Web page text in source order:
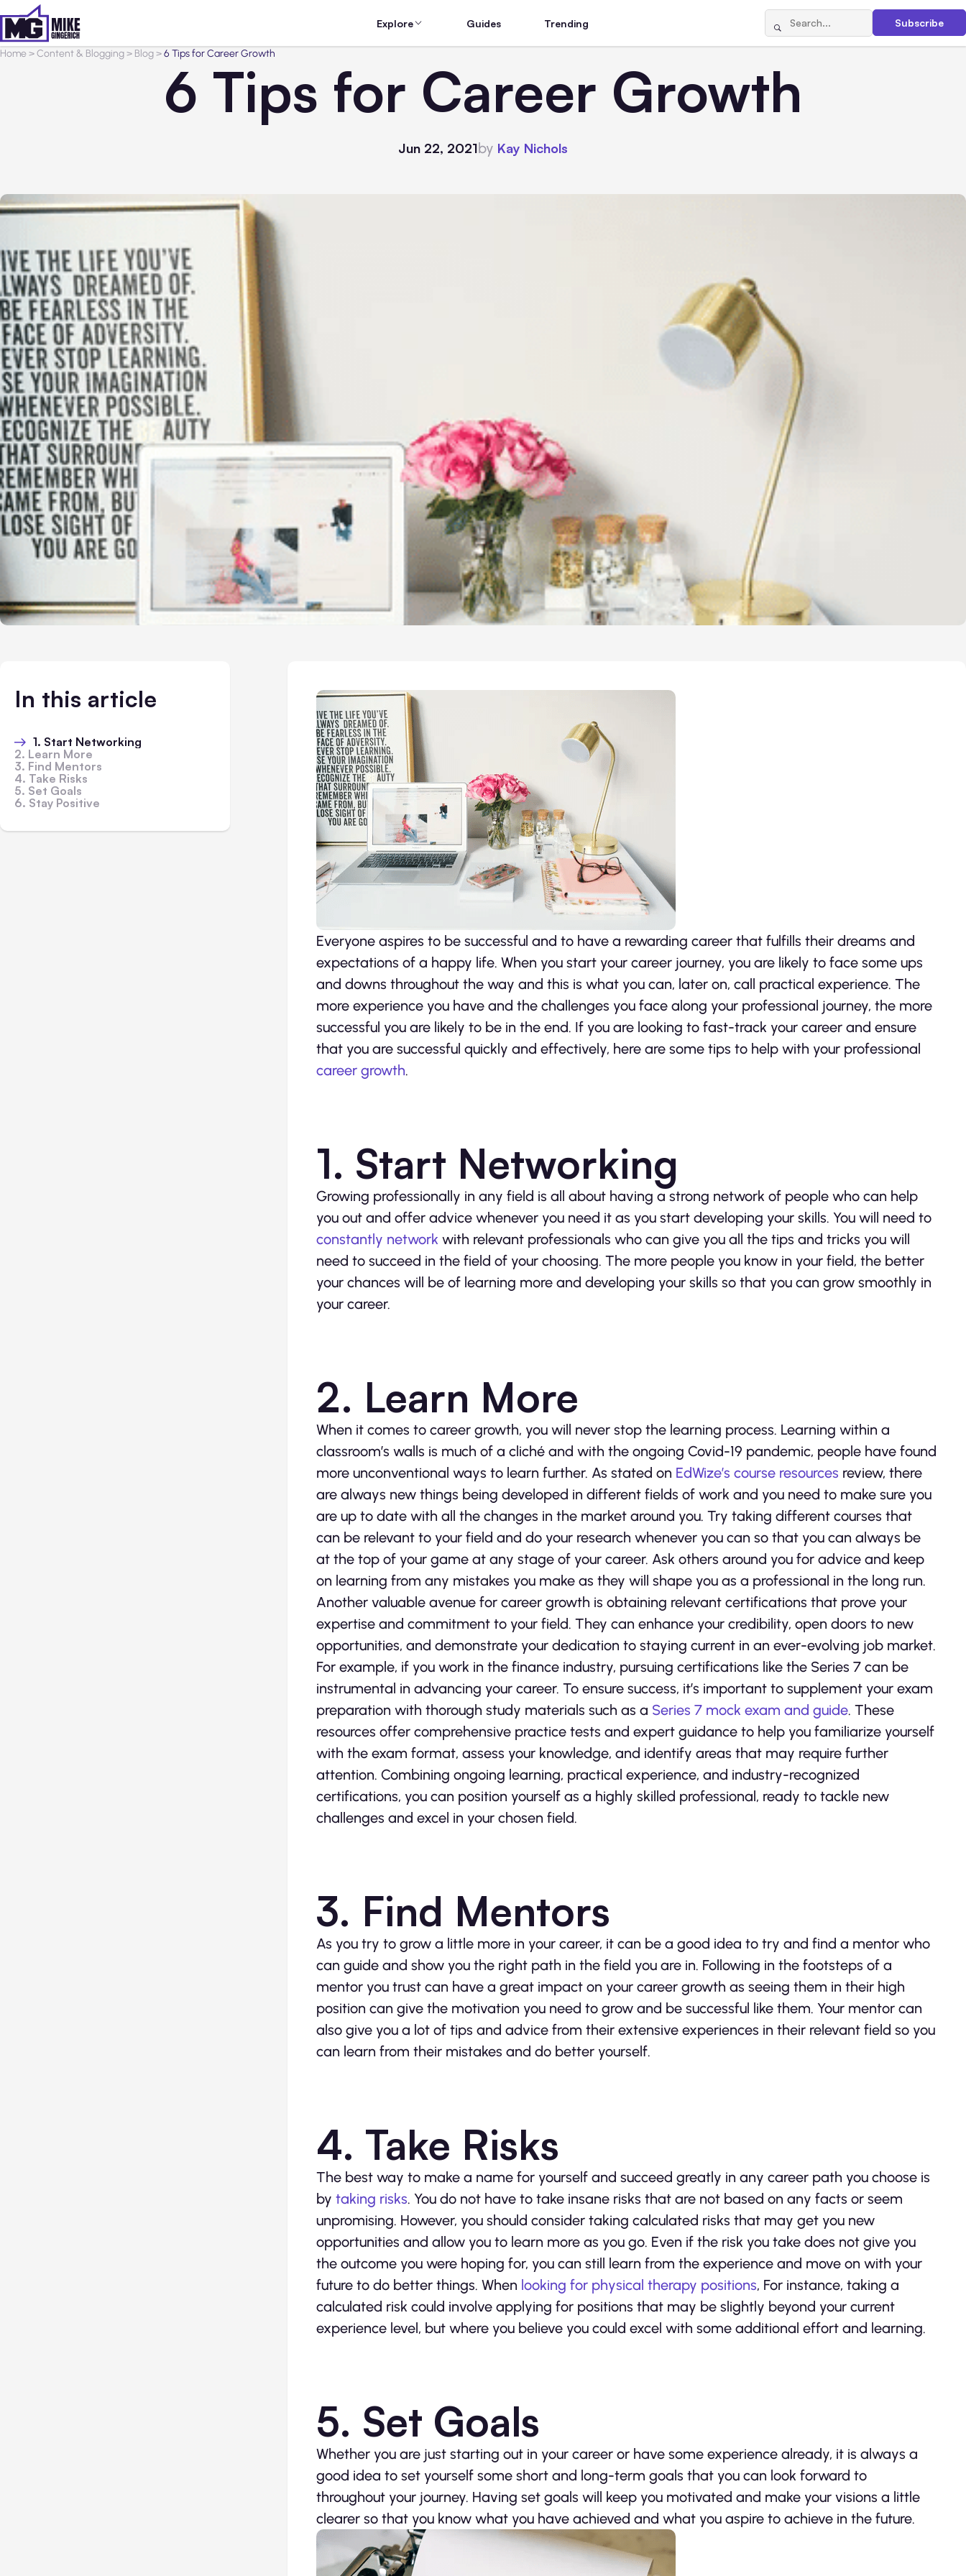
Explore Guides Trending Subscribe
Home>Content & Blogging> Blog>6 Tips for Career Growth
6 Tips for Career Growth
Jun 22, 2021by Kay Nichols
In this article
1. Start Networking
2. Learn More
3. Find Mentors
4. Take Risks
5. Set Goals
6. Stay Positive
Everyone aspires to be successful and to have a rewarding career that fulfills their dreams and
expectations of a happy life. When you start your career journey, you are likely to face some ups
and downs throughout the way and this is what you can, later on, call practical experience. The
more experience you have and the challenges you face along your professional journey, the more
successful you are likely to be in the end. If you are looking to fast-track your career and ensure
that you are successful quickly and effectively, here are some tips to help with your professional
career growth.
1. Start Networking
Growing professionally in any field is all about having a strong network of people who can help
you out and offer advice whenever you need it as you start developing your skills. You will need to
constantly network with relevant professionals who can give you all the tips and tricks you will
need to succeed in the field of your choosing. The more people you know in your field, the better
your chances will be of learning more and developing your skills so that you can grow smoothly in
your career.
2. Learn More
When it comes to career growth, you will never stop the learning process. Learning within a
classroom’s walls is much of a cliché and with the ongoing Covid-19 pandemic, people have found
more unconventional ways to learn further. As stated on EdWize’s course resources review, there
are always new things being developed in different fields of work and you need to make sure you
are up to date with all the changes in the market around you. Try taking different courses that
can be relevant to your field and do your research whenever you can so that you can always be
at the top of your game at any stage of your career. Ask others around you for advice and keep
on learning from any mistakes you make as they will shape you as a professional in the long run.
Another valuable avenue for career growth is obtaining relevant certifications that prove your
expertise and commitment to your field. They can enhance your credibility, open doors to new
opportunities, and demonstrate your dedication to staying current in an ever-evolving job market.
For example, if you work in the finance industry, pursuing certifications like the Series 7 can be
instrumental in advancing your career. To ensure success, it’s important to supplement your exam
preparation with thorough study materials such as a Series 7 mock exam and guide. These
resources offer comprehensive practice tests and expert guidance to help you familiarize yourself
with the exam format, assess your knowledge, and identify areas that may require further
attention. Combining ongoing learning, practical experience, and industry-recognized
certifications, you can position yourself as a highly skilled professional, ready to tackle new
challenges and excel in your chosen field.
3. Find Mentors
As you try to grow a little more in your career, it can be a good idea to try and find a mentor who
can guide and show you the right path in the field you are in. Following in the footsteps of a
mentor you trust can have a great impact on your career growth as seeing them in their high
position can give the motivation you need to grow and be successful like them. Your mentor can
also give you a lot of tips and advice from their extensive experiences in their relevant field so you
can learn from their mistakes and do better yourself.
4. Take Risks
The best way to make a name for yourself and succeed greatly in any career path you choose is
by taking risks. You do not have to take insane risks that are not based on any facts or seem
unpromising. However, you should consider taking calculated risks that may get you new
opportunities and allow you to learn more as you go. Even if the risk you take does not give you
the outcome you were hoping for, you can still learn from the experience and move on with your
future to do better things. When looking for physical therapy positions, For instance, taking a
calculated risk could involve applying for positions that may be slightly beyond your current
experience level, but where you believe you could excel with some additional effort and learning.
5. Set Goals
Whether you are just starting out in your career or have some experience already, it is always a
good idea to set yourself some short and long-term goals that you can look forward to
throughout your journey. Having set goals will keep you motivated and make your visions a little
clearer so that you know what you have achieved and what you aspire to achieve in the future.